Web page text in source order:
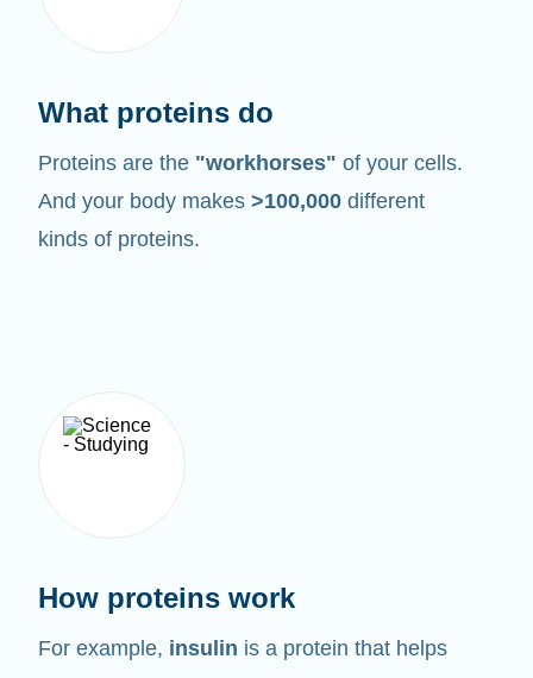
What proteins do
Proteins are the "workhorses" of your cells.
And your body makes >100,000 different
kinds of proteins.
How proteins work
For example, insulin is a protein that helps